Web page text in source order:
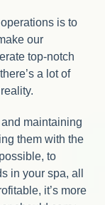
is to
our
top-notch
a lot of
maintaining
them with the
to
in your spa, all
it’s more